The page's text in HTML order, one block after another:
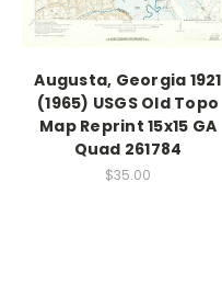
Augusta, Georgia 1921
(1965) USGS Old Topo
Map Reprint 15x15 GA
Quad 261784
$35.00